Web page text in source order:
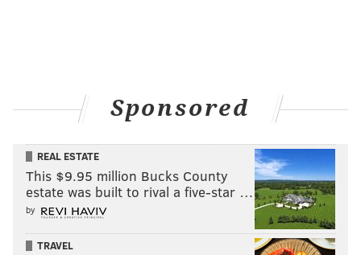
Sponsored
REAL ESTATE
This $9.95 million Bucks County
estate was built to rival a five-star …
by
TRAVEL